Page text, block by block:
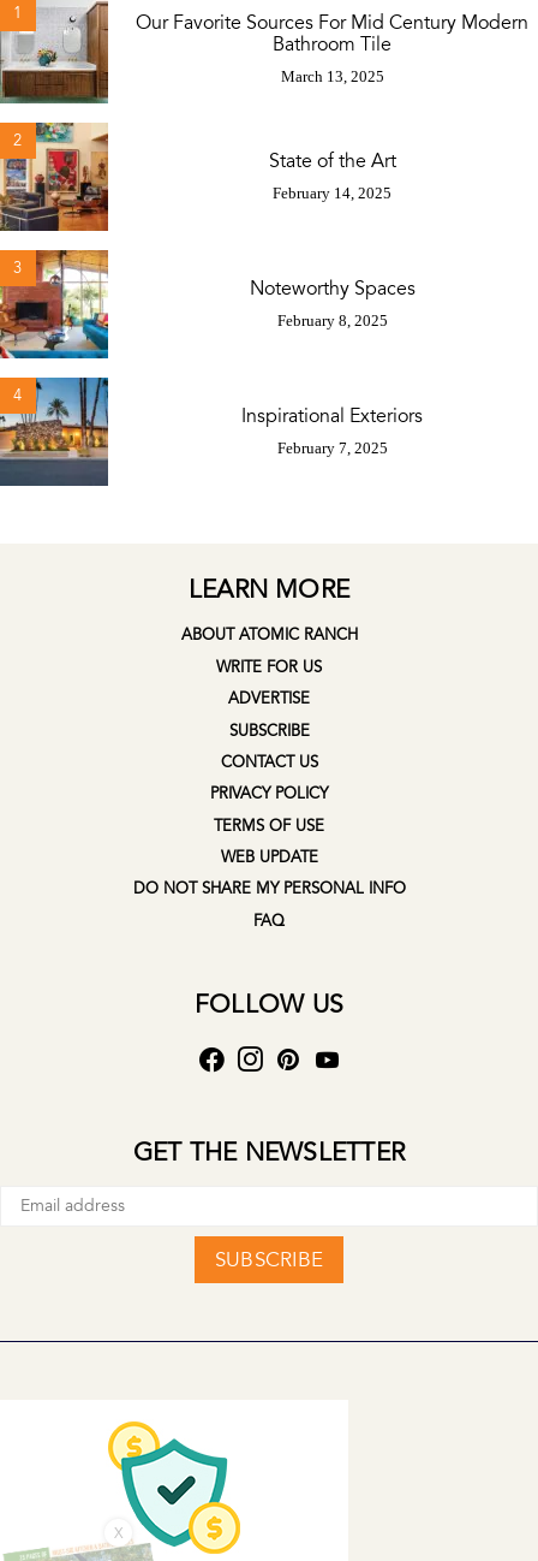
1
Our Favorite Sources For Mid Century Modern
Bathroom Tile
March 13, 2025
2
State of the Art
February 14, 2025
3
Noteworthy Spaces
February 8, 2025
4
Inspirational Exteriors
February 7, 2025
LEARN MORE
ABOUT ATOMIC RANCH
WRITE FOR US
ADVERTISE
SUBSCRIBE
CONTACT US
PRIVACY POLICY
TERMS OF USE
WEB UPDATE
DO NOT SHARE MY PERSONAL INFO
FAQ
FOLLOW US
GET THE NEWSLETTER
SUBSCRIBE
X